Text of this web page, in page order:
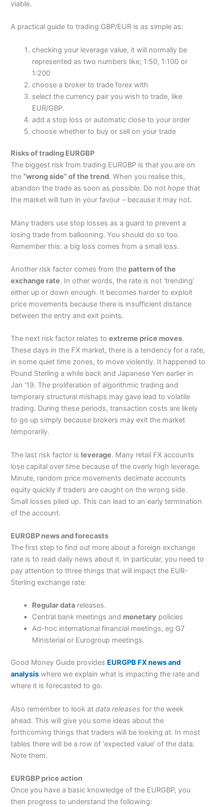
viable.
A practical guide to trading GBP/EUR is as simple as:
checking your leverage value, it will normally be
represented as two numbers like; 1:50, 1:100 or
1:200
choose a broker to trade forex with
select the currency pair you wish to trade, like
EUR/GBP.
add a stop loss or automatic close to your order
choose whether to buy or sell on your trade
Risks of trading EURGBP
The biggest risk from trading EURGBP is that you are on
the “wrong side” of the trend. When you realise this,
abandon the trade as soon as possible. Do nothope that
the market will turn in your favour – because it may not.
Many traders use stop losses as a guard to prevent a
losing trade from ballooning. You should do so too.
Remember this: a big loss comes from a small loss.
Another risk factor comes from the pattern of the
exchange rate. In other words, the rate is not ‘trending’
either up or down enough. It becomes harder to exploit
price movements because there is insufficient distance
between the entry and exit points.
The next risk factor relates toextreme price moves.
These days in the FX market, there is a tendency for a rate,
in some quiet time zones, to move violently. It happened to
Pound Sterling a while back and Japanese Yen earlier in
Jan ’19. The proliferation of algorithmic trading and
temporary structural mishaps may gave lead to volatile
trading. During these periods, transaction costs are likely
to go up simply because brokers may exit the market
temporarily.
The last risk factor is leverage. Many retail FX accounts
lose capital over time because of the overly high leverage.
Minute, random price movements decimate accounts
equity quickly if traders are caught on the wrong side.
Small losses piled up. This can lead to an early termination
of the account.
EURGBP news and forecasts
The first step to find out more about a foreign exchange
rate is to read daily news about it. In particular, you need to
pay attention to three things that will impact the EUR-
Sterling exchange rate:
Regular data releases.
Central bank meetings and monetary policies
Ad-hoc international financial meetings, eg G7
Ministerial or Eurogroup meetings.
Good Money Guide provides EURGPB FX news and
analysis where we explain what is impacting the rate and
where it is forecasted to go.
Also remember to look atdata releases for the week
ahead. This will give you some ideas about the
forthcoming things that traders will be looking at. In most
tables there will be a row of ‘expected value’ of the data.
Note them.
EURGBP price action
Once you have a basic knowledge of the EURGBP, you
then progress to understand the following: